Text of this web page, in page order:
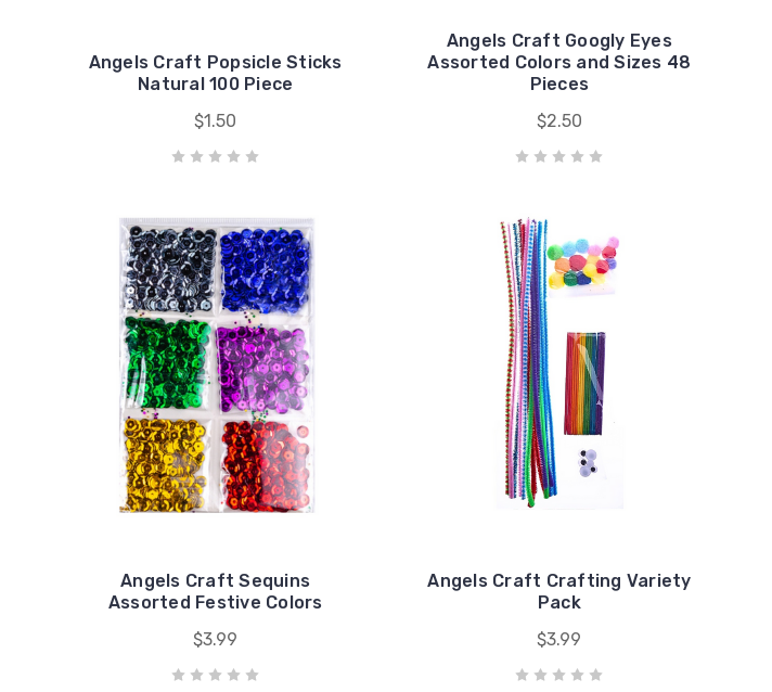
Angels Craft Popsicle Sticks
Natural 100 Piece
$1.50
Angels Craft Googly Eyes
Assorted Colors and Sizes 48
Pieces
$2.50
Angels Craft Sequins
Assorted Festive Colors
$3.99
Angels Craft Crafting Variety
Pack
$3.99